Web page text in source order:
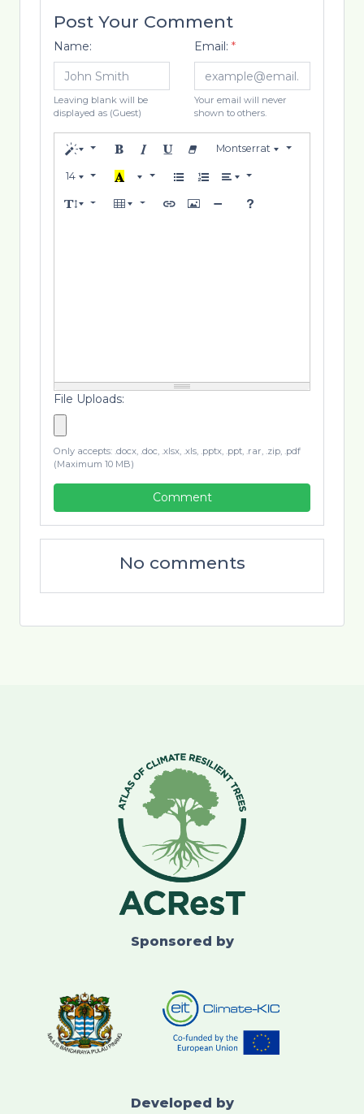
Post Your Comment
Name:
Leaving blank will be
displayed as (Guest)
Email: *
Your email will never
shown to others.
Montserrat
14
File Uploads:
Only accepts: .docx, .doc, .xlsx, .xls, .pptx, .ppt, .rar, .zip, .pdf
(Maximum 10 MB)
Comment
No comments
Sponsored by
Developed by